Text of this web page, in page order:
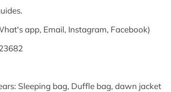
app, Email, Instagram, Facebook)
Sleeping bag, Duffle bag, dawn jacket